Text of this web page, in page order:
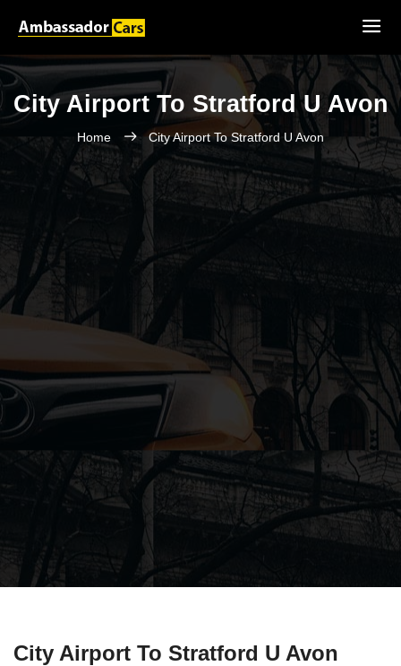
City Airport To Stratford U Avon
Home City Airport To Stratford U Avon
City Airport To Stratford U Avon